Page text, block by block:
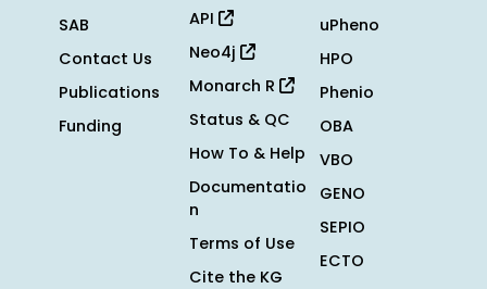
SAB
Contact Us
Publications
Funding
API
Neo4j
Monarch R
Status & QC
How To & Help
Documentatio
n
Terms of Use
Cite the KG
uPheno
HPO
Phenio
OBA
VBO
GENO
SEPIO
ECTO